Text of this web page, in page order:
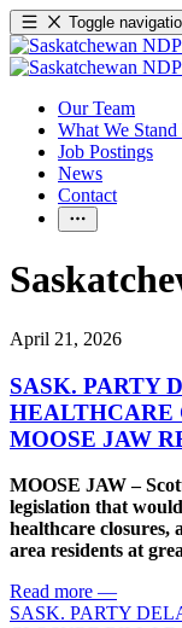
Toggle
Our Team
What We Stand
Job Postings
News
Contact
April 21, 2026
SASK. PARTY
HEALTHCARE
MOOSE JAW
MOOSE JAW –
legislation that
healthcare closures,
area residents at
Read more —
SASK. PARTY